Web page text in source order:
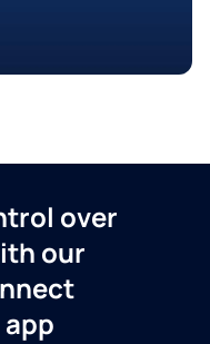
over
our